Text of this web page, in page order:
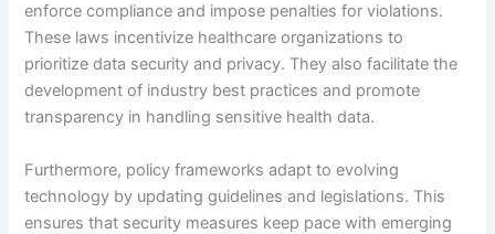
enforce compliance and impose penalties for violations.
These laws incentivize healthcare organizations to
prioritize data security and privacy. They also facilitate the
development of industry best practices and promote
transparency in handling sensitive health data.
Furthermore, policy frameworks adapt to evolving
technology by updating guidelines and legislations. This
ensures that security measures keep pace with emerging